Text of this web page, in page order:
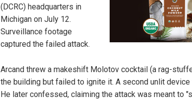
(DCRC) headquarters in
Michigan on July 12.
Surveillance footage
captured the failed attack.
Arcand threw a makeshift Molotov cocktail (a rag-
the building but failed to ignite it. A second unlit device
He later confessed, claiming the attack was meant to